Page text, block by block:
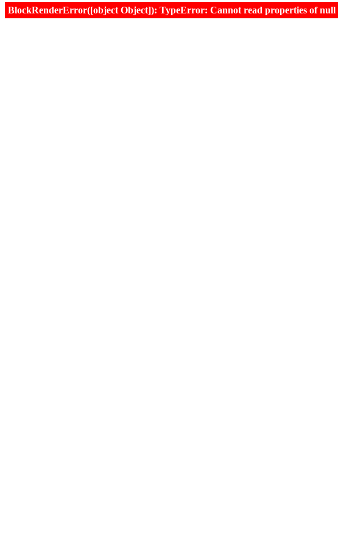
BlockRenderError([object Object]): TypeError: Cannot read properties of